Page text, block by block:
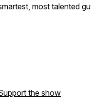
most talented
the show